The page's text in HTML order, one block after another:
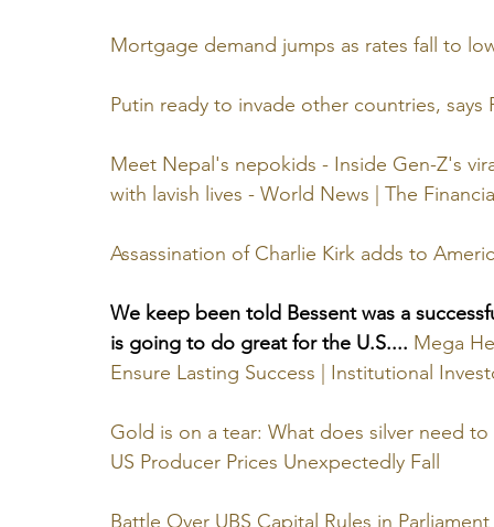
Mortgage demand jumps as rates fall to
Putin ready to invade other countries, says
Meet Nepal's nepokids - Inside Gen-Z's
with lavish lives - World News | The
Assassination of Charlie Kirk adds to
We keep been told Bessent was a
is going to do great for the U.S.... Mega
Ensure Lasting Success | Institutional
Gold is on a tear: What does silver need to
US Producer Prices Unexpectedly Fall
Battle Over UBS Capital Rules in Parliament